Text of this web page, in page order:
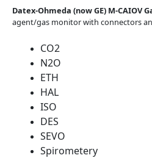
Datex-Ohmeda (now GE) M-CAIOV
agent/gas monitor with connectors
CO2
N2O
ETH
HAL
ISO
DES
SEVO
Spirometery